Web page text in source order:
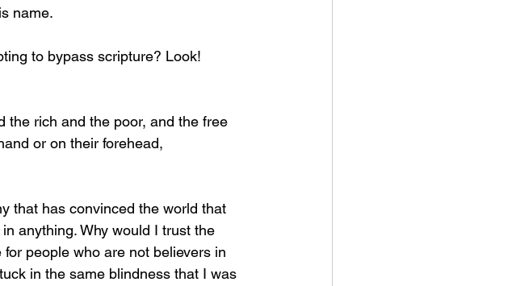
name.
to bypass scripture? Look!
or on their forehead,
anything. Why would I trust the
people who are not believers in
in the same blindness that I was